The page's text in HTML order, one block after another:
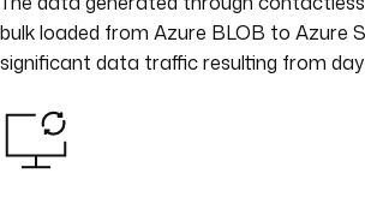
bulk loaded from Azure BLOB to Azure
significant data traffic resulting from